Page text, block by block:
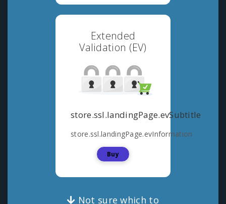
Extended
Validation (EV)
store.ssl.landingPage.evSubtitle
store.ssl.landingPage.evInformation
Buy
Not sure which to